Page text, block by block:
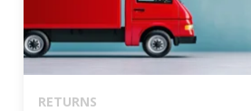
RETURNS